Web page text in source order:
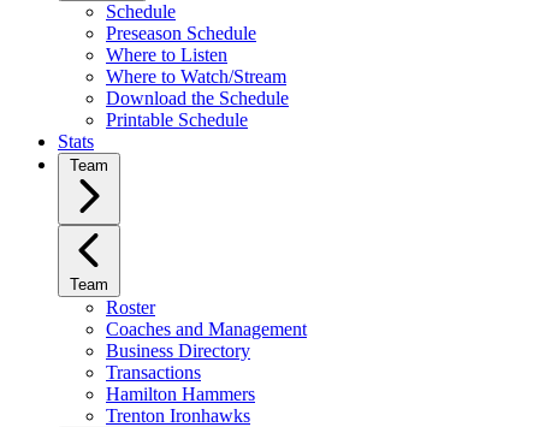
Schedule
Preseason Schedule
Where to Listen
Where to Watch/Stream
Download the Schedule
Printable Schedule
Stats
Team
Team
Roster
Coaches and Management
Business Directory
Transactions
Hamilton Hammers
Trenton Ironhawks